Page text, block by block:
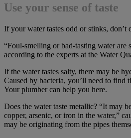
Use your sense of taste
If your water tastes odd or stinks, don’t
“Foul-smelling or bad-tasting water are
according to the experts at the Water
If the water tastes salty, there may be
Caused by bacteria, you’ll need to find
Your plumber can help you here.
Does the water taste metallic? “It may
copper, arsenic, or iron in the water,”
may be originating from the pipes